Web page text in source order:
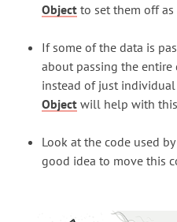
Object to set them off as
If some of the data is
about passing the
instead of just
Object will help with
Look at the code used
good idea to move this